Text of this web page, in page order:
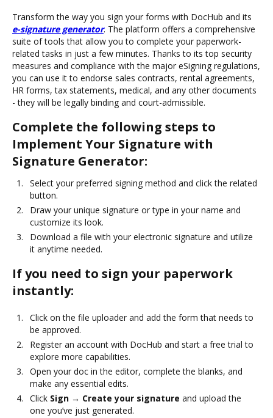
Transform the way you sign your forms with DocHub and its
e-signature generator. The platform offers a comprehensive
suite of tools that allow you to complete your paperwork-
related tasks in just a few minutes. Thanks to its top security
measures and compliance with the major eSigning regulations,
you can use it to endorse sales contracts, rental agreements,
HR forms, tax statements, medical, and any other documents
- they will be legally binding and court-admissible.
Complete the following steps to
Implement Your Signature with
Signature Generator:
Select your preferred signing method and click the related
button.
Draw your unique signature or type in your name and
customize its look.
Download a file with your electronic signature and utilize
it anytime needed.
If you need to sign your paperwork
instantly:
Click on the file uploader and add the form that needs to
be approved.
Register an account with DocHub and start a free trial to
explore more capabilities.
Open your doc in the editor, complete the blanks, and
make any essential edits.
Click Sign → Create your signature and upload the
one you’ve just generated.